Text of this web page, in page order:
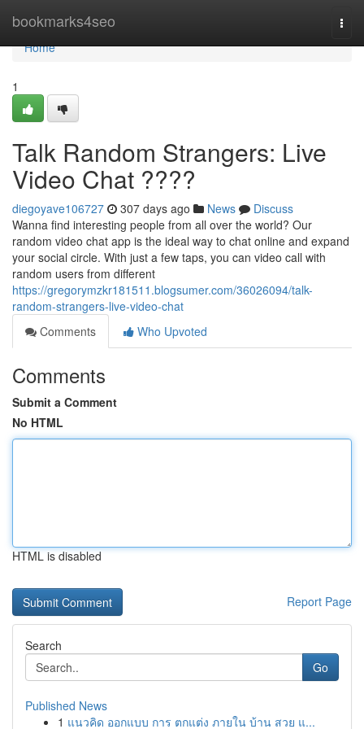
bookmarks4seo
Home
Home
1
Talk Random Strangers: Live
Video Chat ????
diegoyave106727 307 days ago News
Discuss
Wanna find interesting people from all over the world? Our
random video chat app is the ideal way to chat online and expand
your social circle. With just a few taps, you can video call with
random users from different
https://gregorymzkr181511.blogsumer.com/36026094/talk-
random-strangers-live-video-chat
Comments
Who Upvoted
Comments
Submit a Comment
No HTML
HTML is disabled
Report Page
Search
Go
Published News
1 แนวคิด ออกแบบ การ ตกแต่ง ภายใน บ้าน สวย แ...